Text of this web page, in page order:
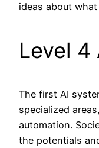
ideas about
Level 4
The first AI
specialized
automation.
the potentials